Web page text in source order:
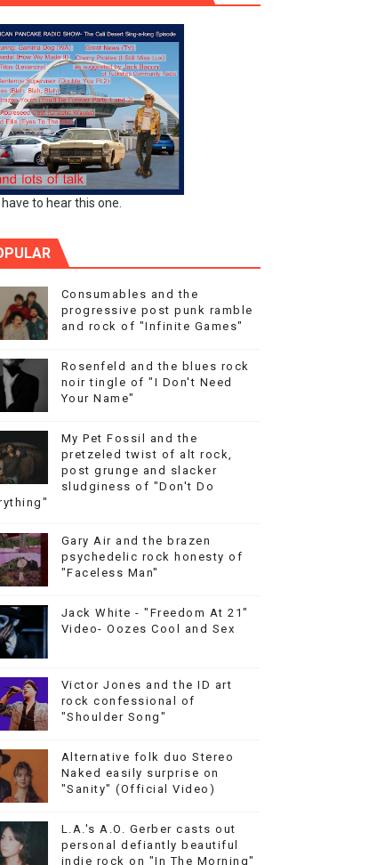
to hear this one.
Consumables and the
progressive post punk ramble
and rock of "Infinite Games"
Rosenfeld and the blues rock
noir tingle of "I Don't Need
Your Name"
My Pet Fossil and the
pretzeled twist of alt rock,
post grunge and slacker
sludginess of "Don't Do
Gary Air and the brazen
psychedelic rock honesty of
"Faceless Man"
Jack White - "Freedom At 21"
Video- Oozes Cool and Sex
Victor Jones and the ID art
rock confessional of
"Shoulder Song"
Alternative folk duo Stereo
Naked easily surprise on
"Sanity" (Official Video)
L.A.'s A.O. Gerber casts out
personal defiantly beautiful
indie rock on "In The Morning"